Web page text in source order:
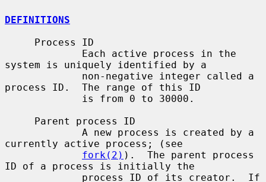
DEFINITIONS
system is uniquely identified by a
process ID.  The range of this ID
currently active process; (see
fork(2) ).  The parent process
ID of a process is initially the